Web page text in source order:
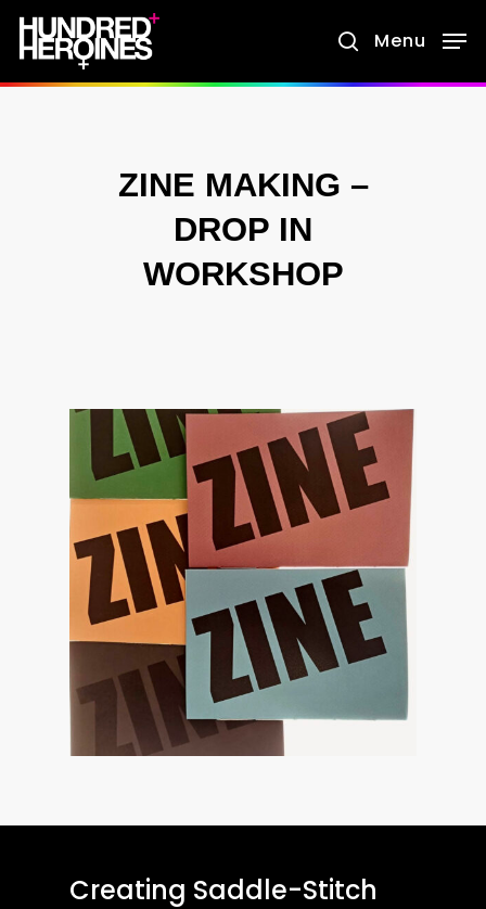
Skip
main
search
Menu
ZINE MAKING –
DROP IN
WORKSHOP
Creating Saddle-Stitch